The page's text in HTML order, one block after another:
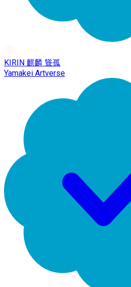
KIRIN 麒麟 聳孤
Yamakei Artverse